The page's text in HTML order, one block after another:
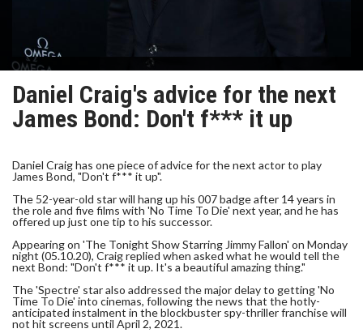
Daniel Craig's advice for the next
James Bond: Don't f*** it up
Daniel Craig has one piece of advice for the next actor to play
James Bond, "Don't f*** it up".
The 52-year-old star will hang up his 007 badge after 14 years in
the role and five films with 'No Time To Die' next year, and he has
offered up just one tip to his successor.
Appearing on 'The Tonight Show Starring Jimmy Fallon' on Monday
night (05.10.20), Craig replied when asked what he would tell the
next Bond: "Don't f*** it up. It's a beautiful amazing thing."
The 'Spectre' star also addressed the major delay to getting 'No
Time To Die' into cinemas, following the news that the hotly-
anticipated instalment in the blockbuster spy-thriller franchise will
not hit screens until April 2, 2021.